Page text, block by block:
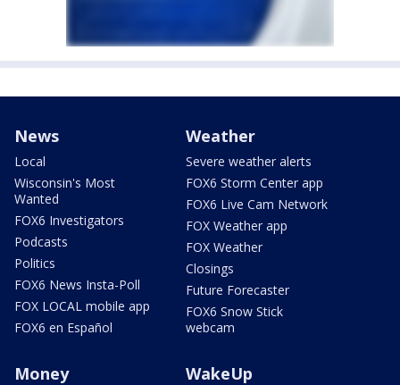
News
Local
Wisconsin's Most
Wanted
FOX6 Investigators
Podcasts
Politics
FOX6 News Insta-Poll
FOX LOCAL mobile app
FOX6 en Español
Weather
Severe weather alerts
FOX6 Storm Center app
FOX6 Live Cam Network
FOX Weather app
FOX Weather
Closings
Future Forecaster
FOX6 Snow Stick
webcam
Money WakeUp